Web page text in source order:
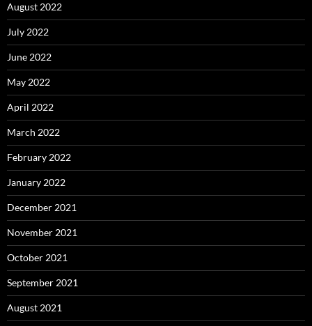
August 2022
July 2022
June 2022
May 2022
April 2022
March 2022
February 2022
January 2022
December 2021
November 2021
October 2021
September 2021
August 2021